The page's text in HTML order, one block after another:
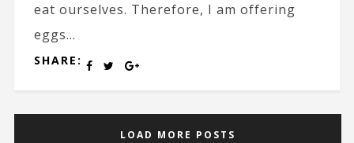
eat ourselves. Therefore, I am offering
eggs...
SHARE:
LOAD MORE POSTS